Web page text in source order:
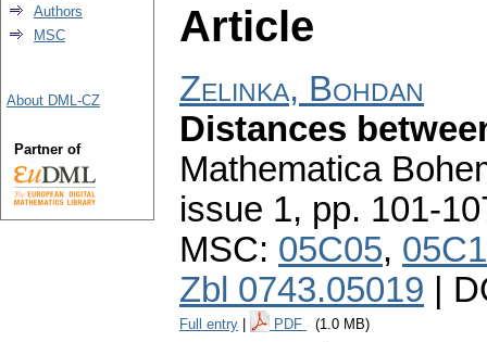
Article
Zelinka, Bohdan
Distances
Mathematica
issue 1, pp. 101-
MSC: 05C05,
Zbl 0743.05019 |
Full entry PDF (1.0 MB)
Authors
MSC
About DML-CZ
Partner of